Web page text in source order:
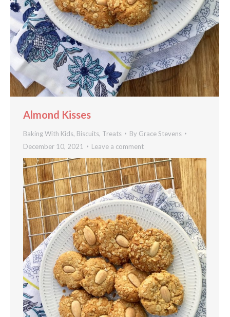
Almond Kisses
Baking With Kids, Biscuits, Treats By Grace Stevens
December 10, 2021
Leave a comment